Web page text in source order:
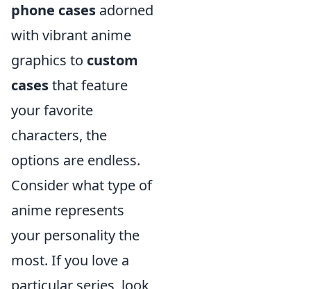
phone cases adorned
with vibrant anime
graphics to custom
casesthat feature
your favorite
characters, the
options are endless.
Consider what type of
anime represents
your personality the
most. If you love a
particular series, look